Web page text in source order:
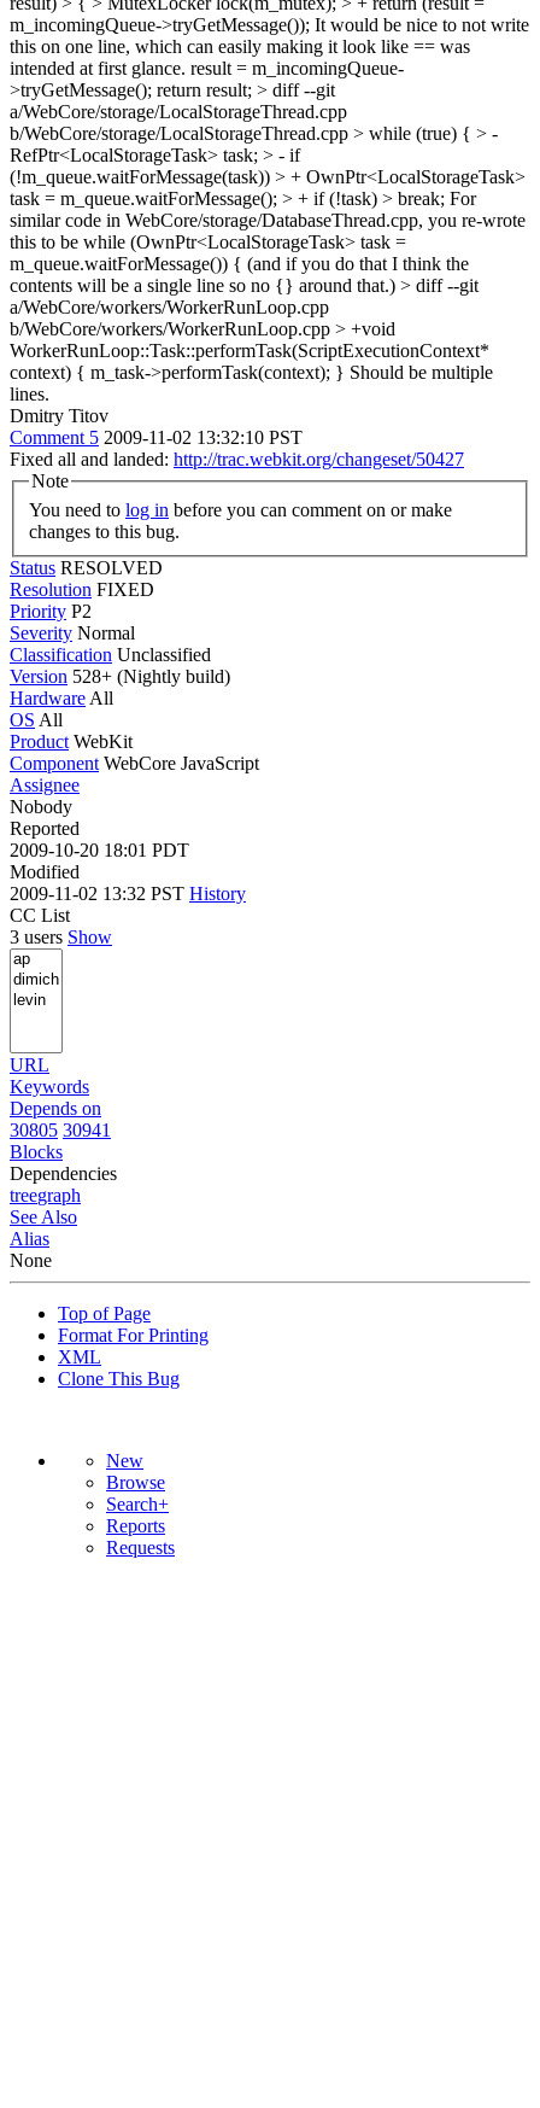
m_incomingQueue->tryGetMessage()); It would be nice to not write
this on one line, which can easily making it look like == was
intended at first glance. result = m_incomingQueue-
>tryGetMessage(); return result; > diff --git
a/WebCore/storage/LocalStorageThread.cpp
b/WebCore/storage/LocalStorageThread.cpp > while (true) { > -
RefPtr<LocalStorageTask> task; > - if
(!m_queue.waitForMessage(task)) > + OwnPtr<LocalStorageTask>
task = m_queue.waitForMessage(); > + if (!task) > break; For
similar code in WebCore/storage/DatabaseThread.cpp, you re-wrote
this to be while (OwnPtr<LocalStorageTask> task =
m_queue.waitForMessage()) { (and if you do that I think the
contents will be a single line so no {} around that.) > diff --git
a/WebCore/workers/WorkerRunLoop.cpp
b/WebCore/workers/WorkerRunLoop.cpp > +void
WorkerRunLoop::Task::performTask(ScriptExecutionContext*
context) { m_task->performTask(context); } Should be multiple
lines.
Dmitry Titov
Comment 5 2009-11-02 13:32:10 PST
Fixed all and landed: http://trac.webkit.org/changeset/50427
Note
You need to log in
changes to this bug.
Status RESOLVED
Resolution FIXED
Priority P2
Severity Normal
Classification Unclassified
Version 528+ (Nightly build)
Hardware All
OS All
Product WebKit
Component WebCore JavaScript
Assignee
Nobody
Reported
2009-10-20 18:01 PDT
Modified
2009-11-02 13:32 PST History
CC List
3 users Show
URL
Keywords
Depends on
30805 30941
Blocks
Dependencies
treegraph
See Also
Alias
None
Top of Page
Format For Printing
XML
Clone This Bug
New
Browse
Search+
Reports
Requests